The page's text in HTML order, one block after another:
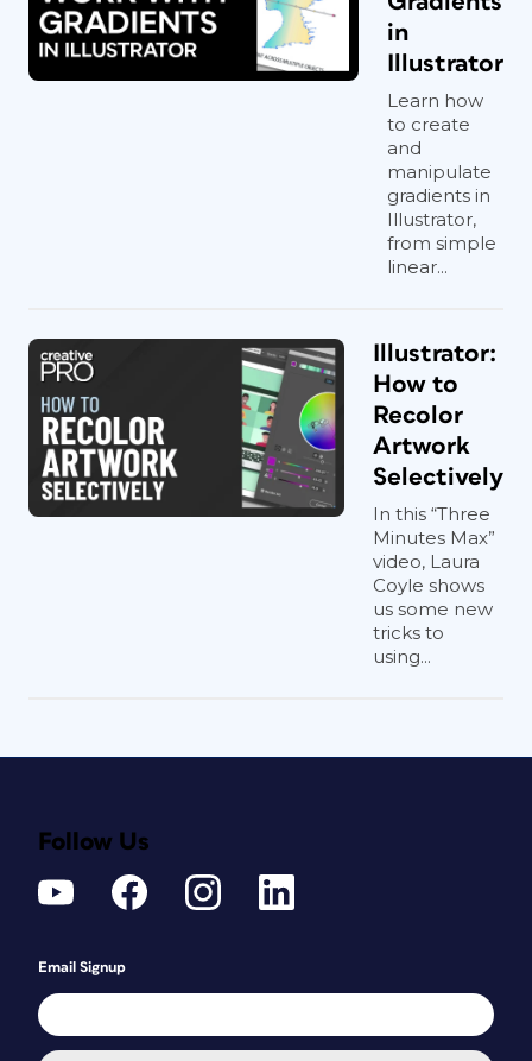
in
Illustrator
Learn how
to create
and
manipulate
gradients in
Illustrator,
from simple
linear...
Illustrator:
How to
Recolor
Artwork
Selectively
In this “Three
Minutes Max”
video, Laura
Coyle shows
us some new
tricks to
using...
Follow Us
Email Signup